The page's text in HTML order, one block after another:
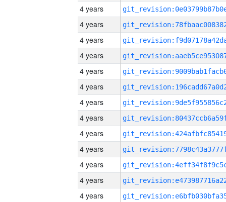
4 years
4 years
4 years
4 years
4 years
4 years
4 years
4 years
4 years
4 years
4 years
4 years
4 years